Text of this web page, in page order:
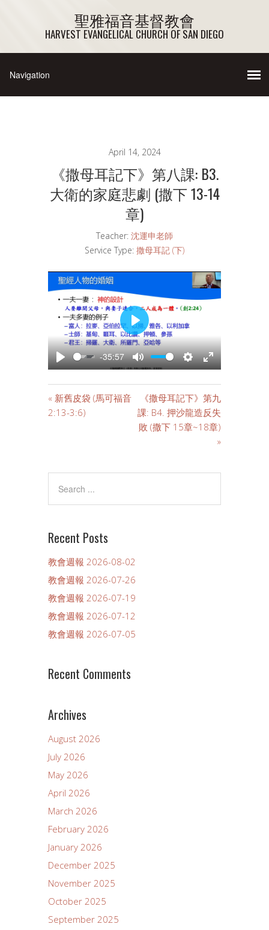
聖雅福音基督教會
HARVEST EVANGELICAL CHURCH OF SAN DIEGO
April 14, 2024
《撒母耳記下》第八課: B3.
大衛的家庭悲劇 (撒下 13-14
章)
Teacher: 沈運申老師
Service Type: 撒母耳記 (下)
PLAY
-35:57
MUTE SETTINGS
ENTER
PLAY
« 新舊皮袋 (馬可福音
2:13-3:6)
《撒母耳記下》第九
課: B4. 押沙龍造反失
敗 (撒下 15章~18章)
»
Recent Posts
教會週報 2026-08-02
教會週報 2026-07-26
教會週報 2026-07-19
教會週報 2026-07-12
教會週報 2026-07-05
Recent Comments
Archives
August 2026
July 2026
May 2026
April 2026
March 2026
February 2026
January 2026
December 2025
November 2025
October 2025
September 2025